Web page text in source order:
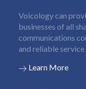
Voicology can
businesses of all
communications
and reliable
Learn More